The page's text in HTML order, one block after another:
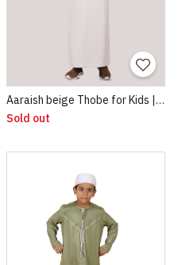
Aaraish beige Thobe for Kids | Omani Half Sleeve Jubba |Lightweight & Breathable Fabric |Regular Fit Premium Imported Quality for Kids | Traditional Dress beige
Sold out